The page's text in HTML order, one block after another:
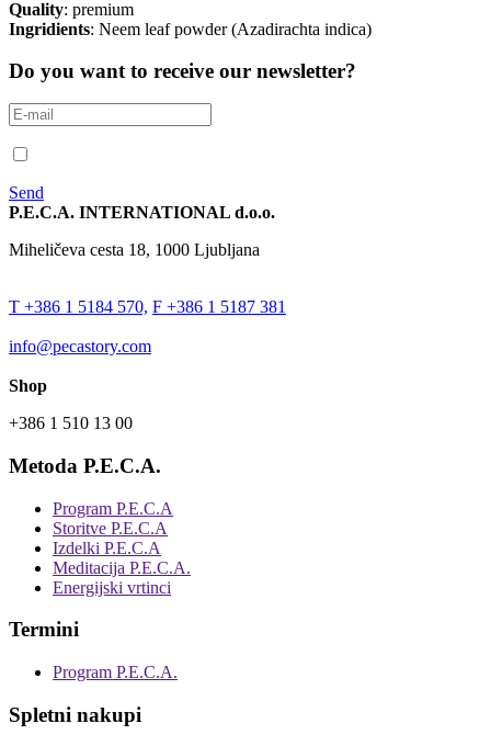
Quality: premium
Ingridients: Neem leaf powder (Azadirachta indica)
Do you want to receive our newsletter?
Send
P.E.C.A. INTERNATIONAL d.o.o.
Miheličeva cesta 18, 1000 Ljubljana
T +386 1 5184 570, F +386 1 5187 381
info@pecastory.com
Shop
+386 1 510 13 00
Metoda P.E.C.A.
Program P.E.C.A
Storitve P.E.C.A
Izdelki P.E.C.A
Meditacija P.E.C.A.
Energijski vrtinci
Termini
Program P.E.C.A.
Spletni nakupi